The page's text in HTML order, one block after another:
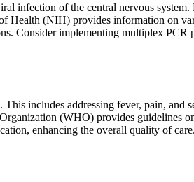
infection of the central nervous
Health (NIH) provides information on
Consider implementing multiplex PCR
includes addressing fever, pain, and
(WHO) provides guidelines
enhancing the overall quality of care.